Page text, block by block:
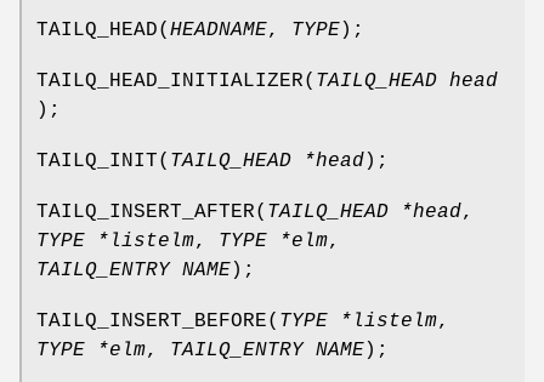
TAILQ_HEAD( HEADNAME, TYPE);
TAILQ_HEAD_INITIALIZER( TAILQ_HEAD head
);
TAILQ_INIT( TAILQ_HEAD *head);
TAILQ_INSERT_AFTER( TAILQ_HEAD *head,
TYPE *listelm, TYPE *elm,
TAILQ_ENTRY NAME);
TAILQ_INSERT_BEFORE( TYPE *listelm,
TYPE *elm, TAILQ_ENTRY NAME);